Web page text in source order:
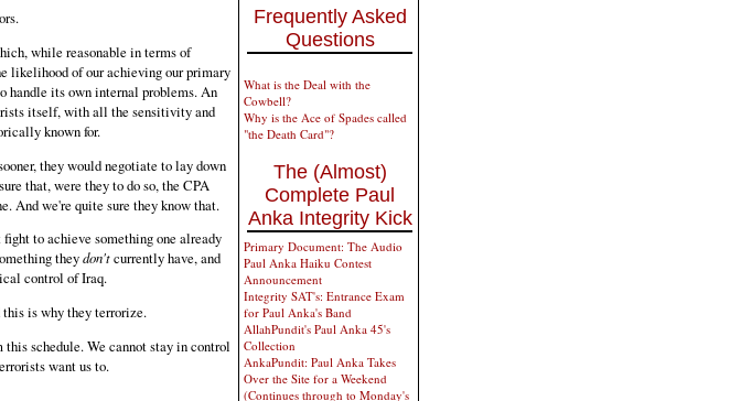
while reasonable in terms of
likelihood of our achieving our primary
handle its own internal problems. An
itself, with all the sensitivity and
known for.
they would negotiate to lay down
that, were they to do so, the CPA
And we're quite sure they know that.
to achieve something one already
theydon'tcurrently have, and
control of Iraq.
this is why they terrorize.
schedule. We cannot stay in control
want us to.
Frequently Asked
Questions
What is the Deal with the
Cowbell?
Why is the Ace of Spades called
"the Death Card"?
The (Almost)
Complete Paul
Anka Integrity Kick
Primary Document: The Audio
Paul Anka Haiku Contest
Announcement
Integrity SAT's: Entrance Exam
for Paul Anka's Band
AllahPundit's Paul Anka 45's
Collection
AnkaPundit: Paul Anka Takes
Over the Site for a Weekend
(Continues through to Monday's